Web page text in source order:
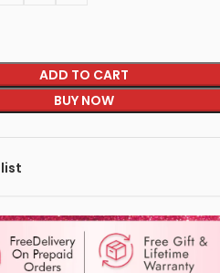
ADD TO CART
BUY NOW